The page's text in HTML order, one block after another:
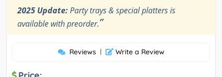
2025 Update:Party trays & special platters is
available with preorder.”
Reviews | Write a Review